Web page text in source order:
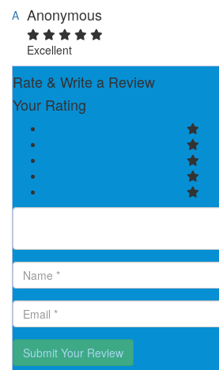
A Anonymous
Excellent
Rate & Write a Review
Your Rating
Submit Your Review